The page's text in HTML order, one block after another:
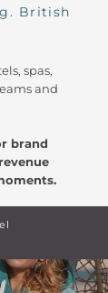
British
spas,
and
brand